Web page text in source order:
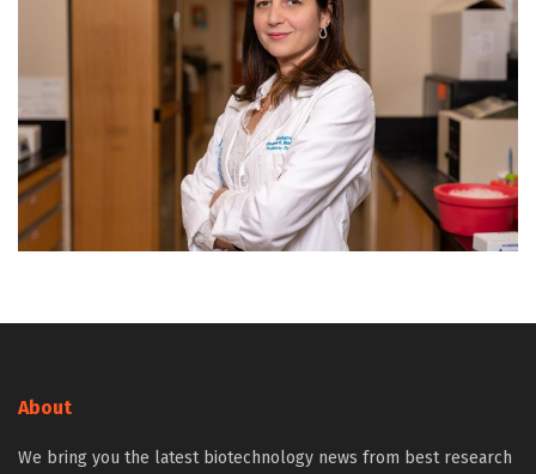
About
We bring you the latest biotechnology news from best research